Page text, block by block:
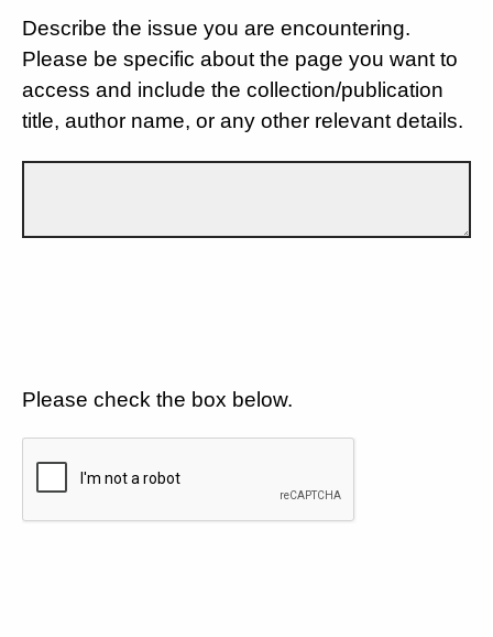
Describe the issue you are encountering.
Please be specific about the page you want to
access and include the collection/publication
title, author name, or any other relevant details.
Please check the box below.